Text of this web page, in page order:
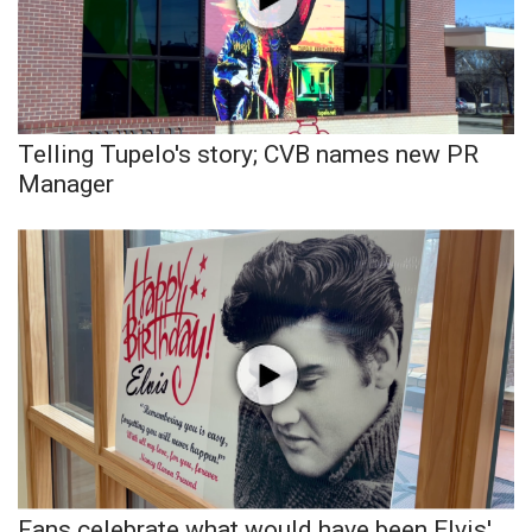
Area Closings
Local River Forecast
WCBI Weather Radios
Weather Whys
Weather Safety Information
Contests
Viewers Choice Awards 2026
2026 March Mayhem 3 in 1
WCBI Cutest Couple 2026
Telling Tupelo's story; CVB names new PR
Manager